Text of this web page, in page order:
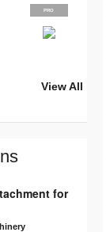
PRO
View All
for